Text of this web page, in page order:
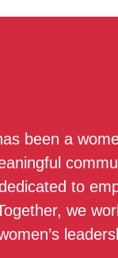
been a
to
we